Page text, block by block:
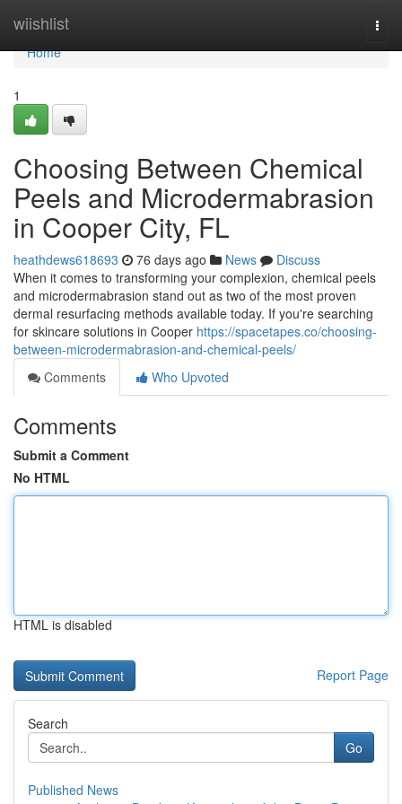
wiishlist
Home
Home
1
Choosing Between Chemical
Peels and Microdermabrasion
in Cooper City, FL
heathdews618693 76 days ago News
Discuss
When it comes to transforming your complexion, chemical peels
and microdermabrasion stand out as two of the most proven
dermal resurfacing methods available today. If you're searching
for skincare solutions in Cooper https://spacetapes.co/choosing-
between-microdermabrasion-and-chemical-peels/
Comments
Who Upvoted
Comments
Submit a Comment
No HTML
HTML is disabled
Report Page
Search
Go
Published News